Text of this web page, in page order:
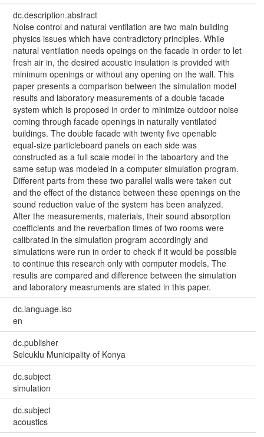
dc.description.abstract
Noise control and natural ventilation are two main building
physics issues which have contradictory principles. While
natural ventilation needs opeings on the facade in order to let
fresh air in, the desired acoustic insulation is provided with
minimum openings or without any opening on the wall. This
paper presents a comparison between the simulation model
results and laboratory measurements of a double facade
system which is proposed in order to minimize outdoor noise
coming through facade openings in naturally ventilated
buildings. The double facade with twenty five openable
equal-size particleboard panels on each side was
constructed as a full scale model in the laboartory and the
same setup was modeled in a computer simulation program.
Different parts from these two parallel walls were taken out
and the effect of the distance between these openings on the
sound reduction value of the system has been analyzed.
After the measurements, materials, their sound absorption
coefficients and the reverbation times of two rooms were
calibrated in the simulation program accordingly and
simulations were run in order to check if it would be possible
to continue this research only with computer models. The
results are compared and difference between the simulation
and laboratory measruments are stated in this paper.
dc.language.iso
en
dc.publisher
Selcuklu Municipality of Konya
dc.subject
simulation
dc.subject
acoustics